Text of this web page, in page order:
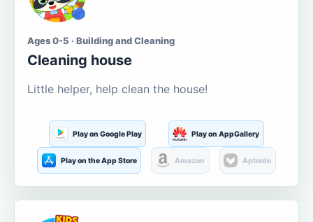
Ages 0-5 · Building and Cleaning
Cleaning house
Little helper, help clean the house!
Play on Google Play Play on AppGallery
Play on the App Store Amazon Aptoide